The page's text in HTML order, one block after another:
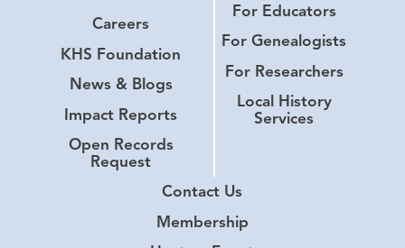
Careers
KHS Foundation
News & Blogs
Impact Reports
Open Records
Request
For Educators
For Genealogists
For Researchers
Local History
Services
Contact Us
Membership